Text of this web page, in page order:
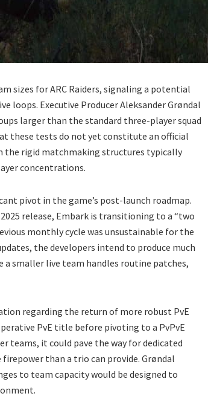
sizes for ARC Raiders, signaling a potential
loops. Executive Producer Aleksander Grøndal
larger than the standard three-player squad
these tests do not yet constitute an official
the rigid matchmaking structures typically
concentrations.
pivot in the game’s post-launch roadmap.
release, Embark is transitioning to a “two
monthly cycle was unsustainable for the
the developers intend to produce much
smaller live team handles routine patches,
regarding the return of more robust PvE
PvE title before pivoting to a PvPvE
it could pave the way for dedicated
than a trio can provide. Grøndal
to team capacity would be designed to